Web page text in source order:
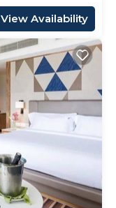
View Availability